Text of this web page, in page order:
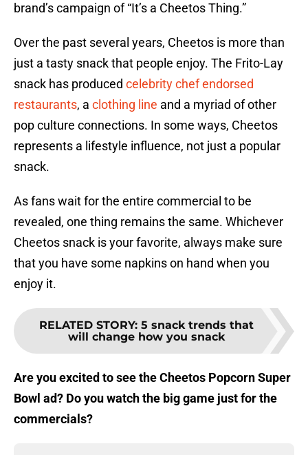
brand’s campaign of “It’s a Cheetos Thing.”
Over the past several years, Cheetos is more than
just a tasty snack that people enjoy. The Frito-Lay
snack has produced celebrity chef endorsed
restaurants, a clothing line and a myriad of other
pop culture connections. In some ways, Cheetos
represents a lifestyle influence, not just a popular
snack.
As fans wait for the entire commercial to be
revealed, one thing remains the same. Whichever
Cheetos snack is your favorite, always make sure
that you have some napkins on hand when you
enjoy it.
RELATED STORY: 5 snack trends that
will change how you snack
Are you excited to see the Cheetos Popcorn Super
Bowl ad? Do you watch the big game just for the
commercials?